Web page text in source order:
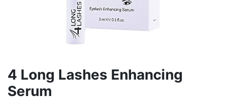
4 Long Lashes Enhancing
Serum